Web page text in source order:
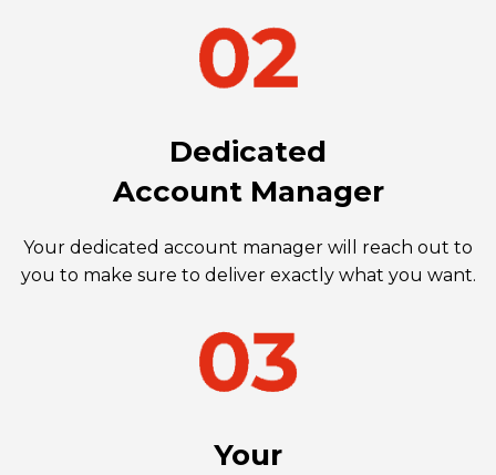
Dedicated
Account Manager
Your dedicated account manager will reach out to
you to make sure to deliver exactly what you want.
Your